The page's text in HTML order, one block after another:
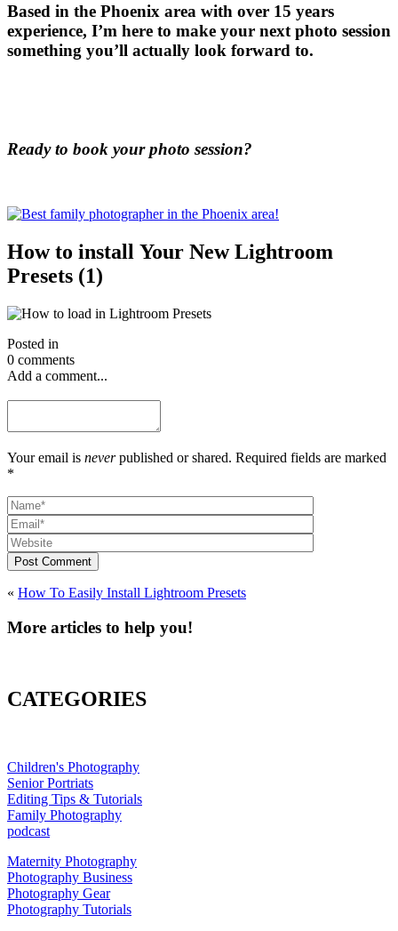
Based in the Phoenix area with over 15 years
experience, I’m here to make your next photo session
something you’ll actually look forward to.
Ready to book your photo session?
How to install Your New Lightroom
Presets (1)
Posted in
0 comments
Add a comment...
Your email is neverpublished or shared. Required fields are marked
*
Post Comment
« How To Easily Install Lightroom Presets
More articles to help you!
CATEGORIES
Children's Photography
Senior Portriats
Editing Tips & Tutorials
Family Photography
podcast
Maternity Photography
Photography Business
Photography Gear
Photography Tutorials